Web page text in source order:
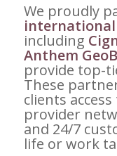
We proudly
including
Anthem
provide top-
These
clients
provider
and 24/7
life or work